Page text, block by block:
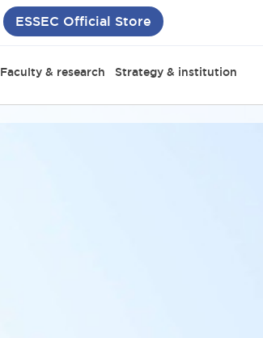
ESSEC Official Store
Faculty & research Strategy & institution